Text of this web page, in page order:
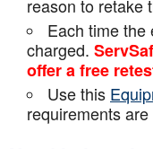
reason to retake
Each time the
charged.
offer a free
Use this
requirements are